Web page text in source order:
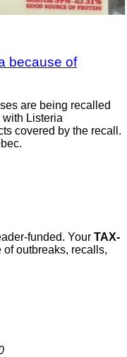
because of
are being recalled
Listeria
covered by the recall.
funded. Your TAX-
outbreaks, recalls,